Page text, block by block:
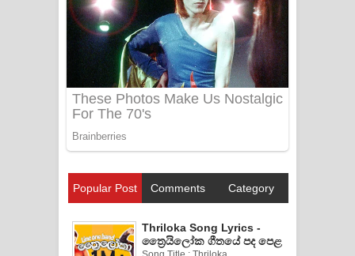
Popular Post Comments Category
Thriloka Song Lyrics -
ත්‍රෛයිලෝක ගීතයේ පද පෙළ